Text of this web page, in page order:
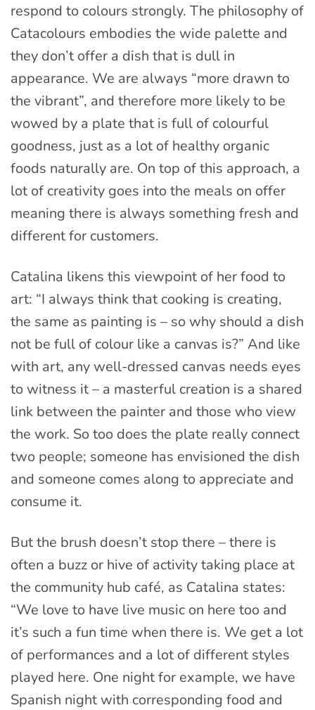
respond to colours strongly. The philosophy of
Catacolours embodies the wide palette and
they don’t offer a dish that is dull in
appearance. We are always “more drawn to
the vibrant”, and therefore more likely to be
wowed by a plate that is full of colourful
goodness, just as a lot of healthy organic
foods naturally are. On top of this approach, a
lot of creativity goes into the meals on offer
meaning there is always something fresh and
different for customers.
Catalina likens this viewpoint of her food to
art: “I always think that cooking is creating,
the same as painting is – so why should a dish
not be full of colour like a canvas is?” And like
with art, any well-dressed canvas needs eyes
to witness it – a masterful creation is a shared
link between the painter and those who view
the work. So too does the plate really connect
two people; someone has envisioned the dish
and someone comes along to appreciate and
consume it.
But the brush doesn’t stop there – there is
often a buzz or hive of activity taking place at
the community hub café, as Catalina states:
“We love to have live music on here too and
it’s such a fun time when there is. We get a lot
of performances and a lot of different styles
played here. One night for example, we have
Spanish night with corresponding food and